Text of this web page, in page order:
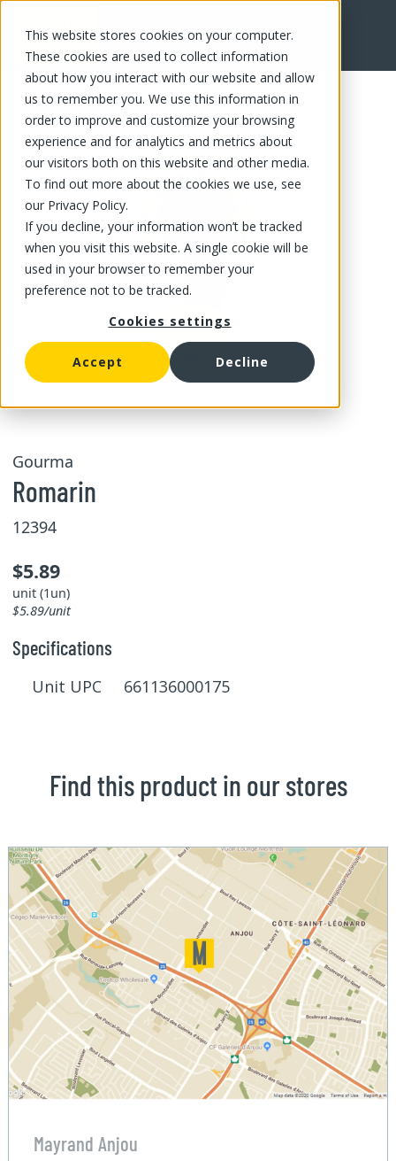
This website stores cookies on your computer.
These cookies are used to collect information
about how you interact with our website and allow
us to remember you. We use this information in
order to improve and customize your browsing
experience and for analytics and metrics about
our visitors both on this website and other media.
To find out more about the cookies we use, see
our Privacy Policy.
If you decline, your information won’t be tracked
when you visit this website. A single cookie will be
used in your browser to remember your
preference not to be tracked.
Cookies settings
Accept Decline
FR
Gourma
Romarin
12394
$5.89
unit (1un)
$5.89/unit
Specifications
Unit UPC 661136000175
Find this product in our stores
Mayrand Anjou